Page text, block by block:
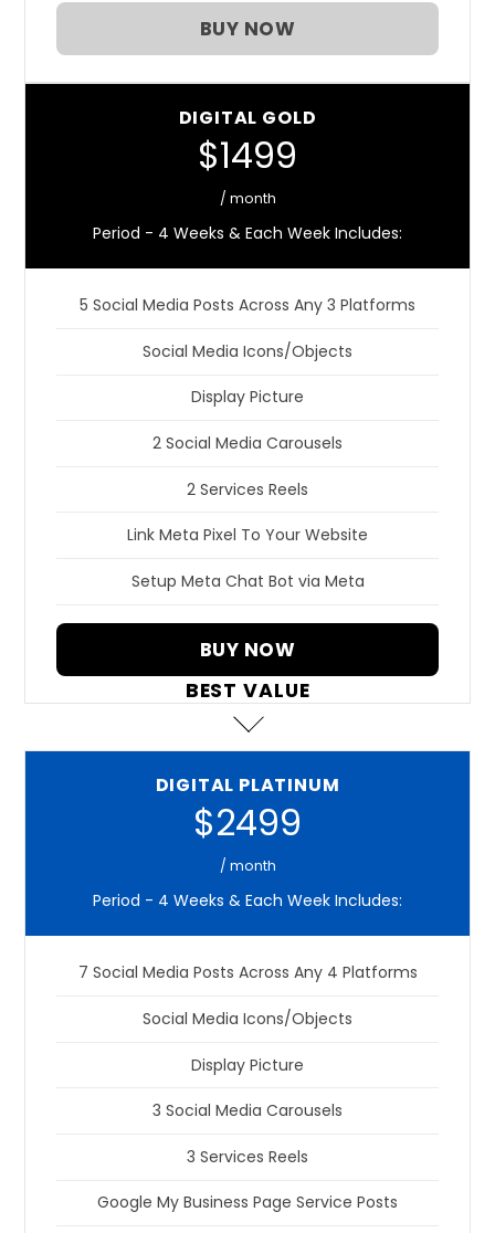
BUY NOW
DIGITAL GOLD
$1499
/ month
Period - 4 Weeks & Each Week Includes:
5 Social Media Posts Across Any 3 Platforms
Social Media Icons/Objects
Display Picture
2 Social Media Carousels
2 Services Reels
Link Meta Pixel To Your Website
Setup Meta Chat Bot via Meta
BUY NOW
BEST VALUE
DIGITAL PLATINUM
$2499
/ month
Period - 4 Weeks & Each Week Includes:
7 Social Media Posts Across Any 4 Platforms
Social Media Icons/Objects
Display Picture
3 Social Media Carousels
3 Services Reels
Google My Business Page Service Posts